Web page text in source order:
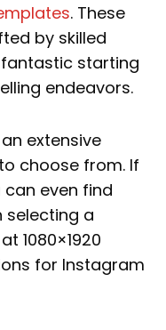
. These
by skilled
starting
endeavors.
extensive
choose from. If
even find
selecting a
1080×1920
for Instagram